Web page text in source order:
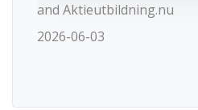
and Aktieutbildning.nu
2026-06-03